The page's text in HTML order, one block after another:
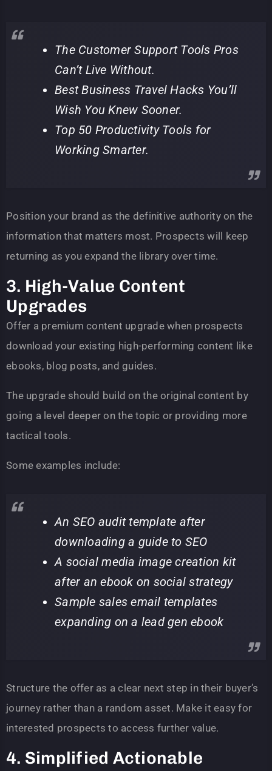
The Customer Support Tools Pros
Can’t Live Without.
Best Business Travel Hacks You’ll
Wish You Knew Sooner.
Top 50 Productivity Tools for
Working Smarter.
Position your brand as the definitive authority on the
information that matters most. Prospects will keep
returning as you expand the library over time.
3. High-Value Content
Upgrades
Offer a premium content upgrade when prospects
download your existing high-performing content like
ebooks, blog posts, and guides.
The upgrade should build on the original content by
going a level deeper on the topic or providing more
tactical tools.
Some examples include:
An SEO audit template after
downloading a guide to SEO
A social media image creation kit
after an ebook on social strategy
Sample sales email templates
expanding on a lead gen ebook
Structure the offer as a clear next step in their buyer’s
journey rather than a random asset. Make it easy for
interested prospects to access further value.
4. Simplified Actionable